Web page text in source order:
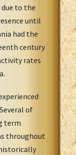
to the
until
had the
century
rates
of
term
throughout